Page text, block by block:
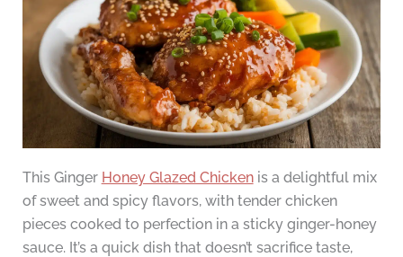
This Ginger Honey Glazed Chickenis a delightful mix
of sweet and spicy flavors, with tender chicken
pieces cooked to perfection in a sticky ginger-honey
sauce. It’s a quick dish that doesn’t sacrifice taste,